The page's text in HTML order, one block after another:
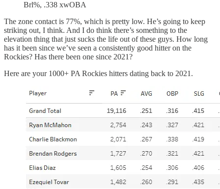
Brl%, .338 xwOBA
The zone contact is 77%, which is pretty low. He’s going to keep
striking out, I think. And I do think there’s something to the
elevation thing that just sucks the life out of these guys. How long
has it been since we’ve seen a consistently good hitter on the
Rockies? Has there been one since 2021?
Here are your 1000+ PA Rockies hitters dating back to 2021.